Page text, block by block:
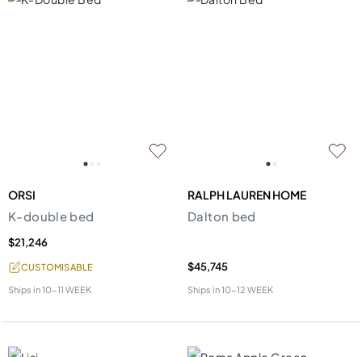
ORSI
K-double bed
$21,246
CUSTOMISABLE
Ships in10-11 WEEK
RALPH LAUREN HOME
Dalton bed
$45,745
Ships in10-12 WEEK